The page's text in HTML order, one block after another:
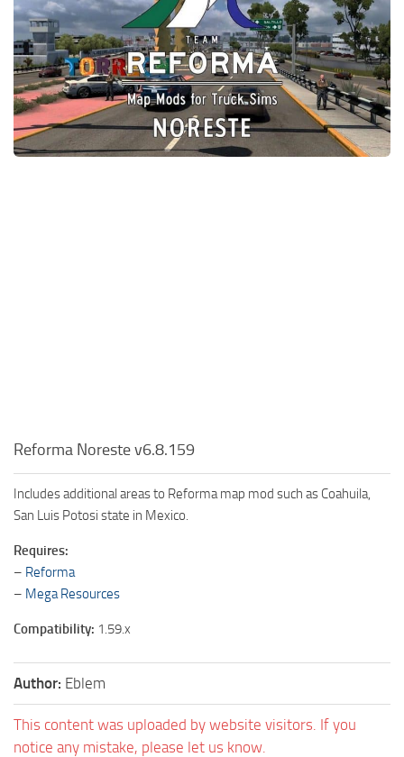
Packs
Parts
Truck Skins
Trailer Skins
Sounds
Reforma Noreste v6.8.159
Includes additional areas to Reforma map mod such as Coahuila,
San Luis Potosi state in Mexico.
Requires:
– Reforma
– Mega Resources
Compatibility: 1.59.x
Author: Eblem
This content was uploaded by website visitors. If you
notice any mistake, please let us know.